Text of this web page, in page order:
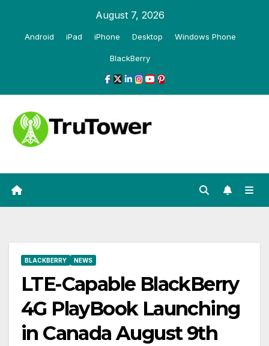
August 7, 2026
Android iPad iPhone Desktop Windows Phone
BlackBerry
BLACKBERRY NEWS
LTE-Capable BlackBerry
4G PlayBook Launching
in Canada August 9th